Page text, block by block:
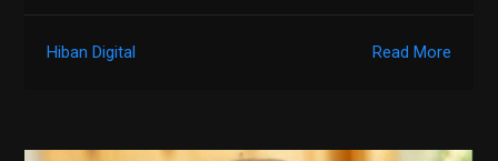
Read More
Hiban Digital